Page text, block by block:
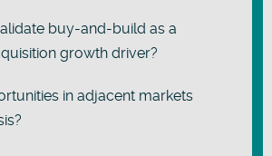
buy-and-build as a
growth driver?
in adjacent markets